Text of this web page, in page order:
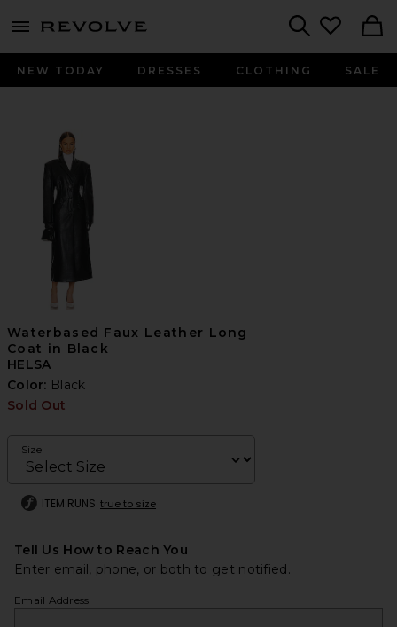
menu - shows more content
NEW TODAY DRESSES CLOTHING SALE
Waterbased Faux Leather Long
Coat in Black
HELSA
Color: Black
Sold Out
Size
ITEM RUNS true to size
Tell Us How to Reach You
Enter email, phone, or both to get notified.
Email Address